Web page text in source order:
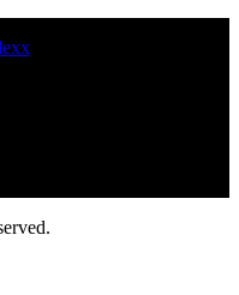
Tyre Service Near Your
Truck tire repair near me
repair services nearby for
commercial tyre installation
commercial tyre fitting